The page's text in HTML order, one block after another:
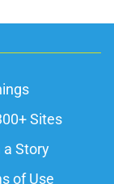
Sites
a Story
of Use